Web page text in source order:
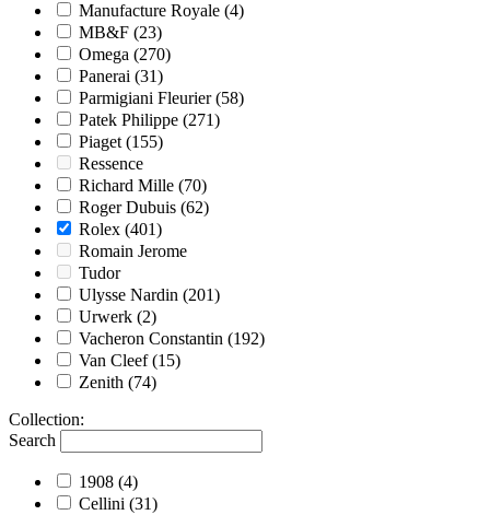
Manufacture Royale (4)
MB&F (23)
Omega (270)
Panerai (31)
Parmigiani Fleurier (58)
Patek Philippe (271)
Piaget (155)
Ressence
Richard Mille (70)
Roger Dubuis (62)
Rolex (401)
Romain Jerome
Tudor
Ulysse Nardin (201)
Urwerk (2)
Vacheron Constantin (192)
Van Cleef (15)
Zenith (74)
Collection:
Search
1908 (4)
Cellini (31)